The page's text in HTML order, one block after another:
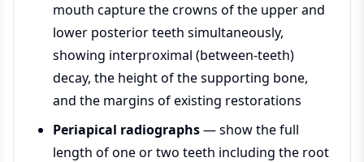
mouth capture the crowns of the upper and
lower posterior teeth simultaneously,
showing interproximal (between-teeth)
decay, the height of the supporting bone,
and the margins of existing restorations
Periapical radiographs— show the full
length of one or two teeth including the root